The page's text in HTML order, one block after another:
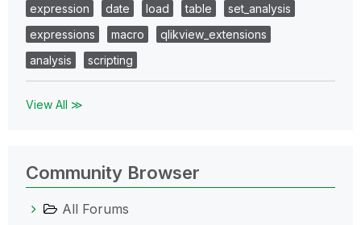
expression
date load table
set_analysis
expressions
macro
qlikview_extensions
analysis
scripting
View All ≫
Community Browser
All Forums